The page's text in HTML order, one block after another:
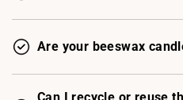
Are your beeswax
Can I recycle or reuse